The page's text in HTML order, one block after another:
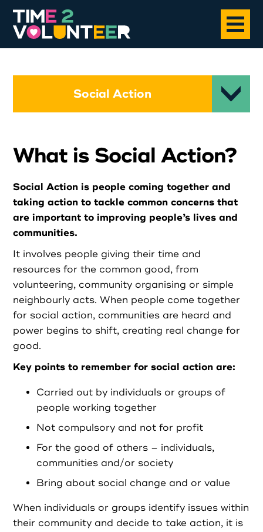
Home
About
Opportunities
News
Case Studies
Partners
Resources
Social Action
Register as Organisation
Login as Volunteer
Social Action
What is Social Action?
Social Action is people coming together and
taking action to tackle common concerns that
are important to improving people’s lives and
communities.
It involves people giving their time and
resources for the common good, from
volunteering, community organising or simple
neighbourly acts. When people come together
for social action, communities are heard and
power begins to shift, creating real change for
good.
Key points to remember for social action are:
Carried out by individuals or groups of
people working together
Not compulsory and not for profit
For the good of others – individuals,
communities and/or society
Bring about social change and or value
When individuals or groups identify issues within
their community and decide to take action, it is